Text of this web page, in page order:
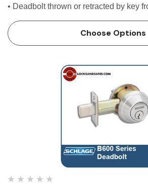
• Deadbolt thrown or retracted by key
thrown Features Use with 1-3/8 in.
Choose Options